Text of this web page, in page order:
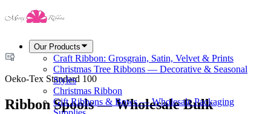
Our Products
Craft Ribbon: Grosgrain, Satin, Velvet & Prints
Christmas Tree Ribbons — Decorative & Seasonal
Styles
Christmas Ribbon
Gift Ribbons & Bows — Wholesale Packaging
Oeko-Tex Standard 100
Ribbon Spools — Wholesale Bulk